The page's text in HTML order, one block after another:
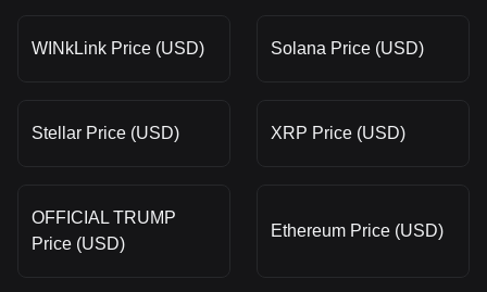
WINkLink Price (USD) Solana Price (USD)
Stellar Price (USD) XRP Price (USD)
OFFICIAL TRUMP
Price (USD)
Ethereum Price (USD)